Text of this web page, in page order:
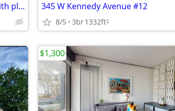
Property is located out in the country with plenty of space 345 W Kennedy Avenue #12
8/5 3br1332ft2
$1,300